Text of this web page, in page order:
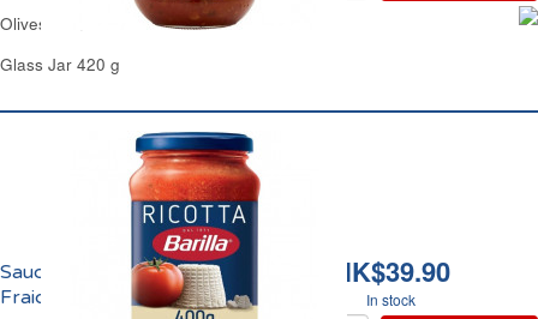
Olives Tomatoes Pasta Sauce Carrefour
Glass Jar 420 g
HK$39.90
In stock
Sauce Tomate Ricotta
Fraiche Barilla